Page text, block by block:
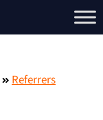
Referrers